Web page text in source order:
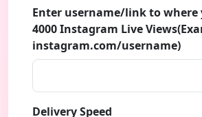
Enter username/link to
4000 Instagram Live
instagram.com/username)
Delivery Speed